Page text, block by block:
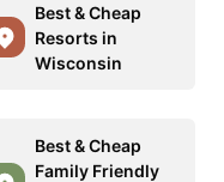
Best & Cheap
Resorts in
Wisconsin
Best & Cheap
Family Friendly